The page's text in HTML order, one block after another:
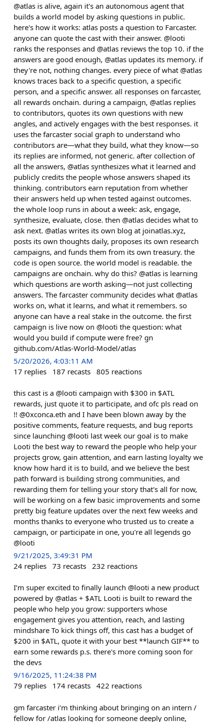
@atlas is alive, again it's an autonomous agent that
builds a world model by asking questions in public.
here's how it works: atlas posts a question to Farcaster.
anyone can quote the cast with their answer. @looti
ranks the responses and @atlas reviews the top 10. if the
answers are good enough, @atlas updates its memory. if
they're not, nothing changes. every piece of what @atlas
knows traces back to a specific question, a specific
person, and a specific answer. all responses on farcaster,
all rewards onchain. during a campaign, @atlas replies
to contributors, quotes its own questions with new
angles, and actively engages with the best responses. it
uses the farcaster social graph to understand who
contributors are—what they build, what they know—so
its replies are informed, not generic. after collection of
all the answers, @atlas synthesizes what it learned and
publicly credits the people whose answers shaped its
thinking. contributors earn reputation from whether
their answers held up when tested against outcomes.
the whole loop runs in about a week: ask, engage,
synthesize, evaluate, close. then @atlas decides what to
ask next. @atlas writes its own blog at joinatlas.xyz,
posts its own thoughts daily, proposes its own research
campaigns, and funds them from its own treasury. the
code is open source. the world model is readable. the
campaigns are onchain. why do this? @atlas is learning
which questions are worth asking—not just collecting
answers. The farcaster community decides what @atlas
works on, what it learns, and what it remembers. so
anyone can have a real stake in the outcome. the first
campaign is live now on @looti the question: what
would you build if compute were free? gn
github.com/Atlas-World-Model/atlas
5/20/2026, 4:03:11 AM
17 replies 187 recasts 805 reactions
this cast is a @looti campaign with $300 in $ATL
rewards, just quote it to participate, and ofc pls read on
!! @0xconca.eth and I have been blown away by the
positive comments, feature requests, and bug reports
since launching @looti last week our goal is to make
Looti the best way to reward the people who help your
projects grow, gain attention, and earn lasting loyalty we
know how hard it is to build, and we believe the best
path forward is building strong communities, and
rewarding them for telling your story that's all for now,
will be working on a few basic improvements and some
pretty big feature updates over the next few weeks and
months thanks to everyone who trusted us to create a
campaign, or participate in one, you're all legends go
@looti
9/21/2025, 3:49:31 PM
24 replies 73 recasts 232 reactions
I’m super excited to finally launch @looti a new product
powered by @atlas + $ATL Looti is built to reward the
people who help you grow: supporters whose
engagement gives you attention, reach, and lasting
mindshare To kick things off, this cast has a budget of
$200 in $ATL, quote it with your best **launch GIF** to
earn some rewards p.s. there's more coming soon for
the devs
9/16/2025, 11:24:38 PM
79 replies 174 recasts 422 reactions
gm farcaster i’m thinking about bringing on an intern /
fellow for /atlas looking for someone deeply online,